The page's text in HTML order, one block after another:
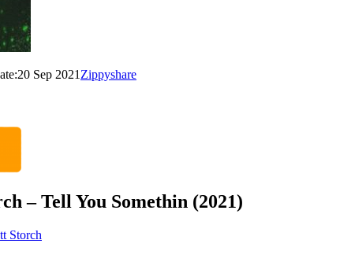
20 Sep 2021 Zippyshare
– Tell You Somethin (2021)
Storch